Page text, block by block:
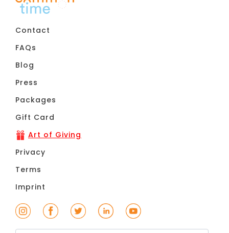
Contact
FAQs
Blog
Press
Packages
Gift Card
Art of Giving
Privacy
Terms
Imprint